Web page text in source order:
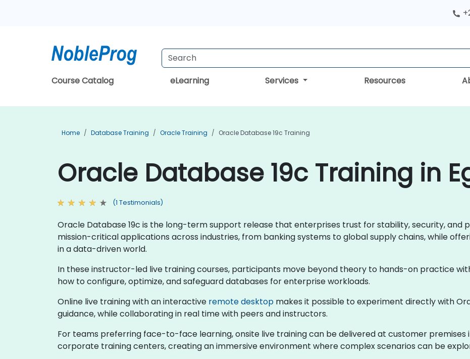
Course Catalog eLearning Services Resources
Home Database Training Oracle Training Oracle Database 19c Training
Oracle Database 19c Training in
(1 Testimonials)
Oracle Database 19c is the long-term support release that enterprises trust for stability, security, and
mission-critical applications across industries, from banking systems to global supply chains, while
in a data-driven world.
In these instructor-led live training courses, participants move beyond theory to hands-on practice
how to configure, optimize, and safeguard databases for enterprise workloads.
Online live training with an interactive remote desktop makes it possible to experiment directly with
guidance, while collaborating in real time with peers and instructors.
For teams preferring face-to-face learning, onsite live training can be delivered at customer premises
corporate training centers, creating an immersive environment where complex scenarios can be